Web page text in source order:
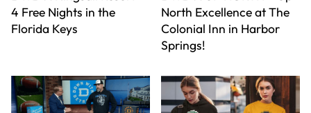
4 Free Nights in the
Florida Keys
North Excellence at The
Colonial Inn in Harbor
Springs!